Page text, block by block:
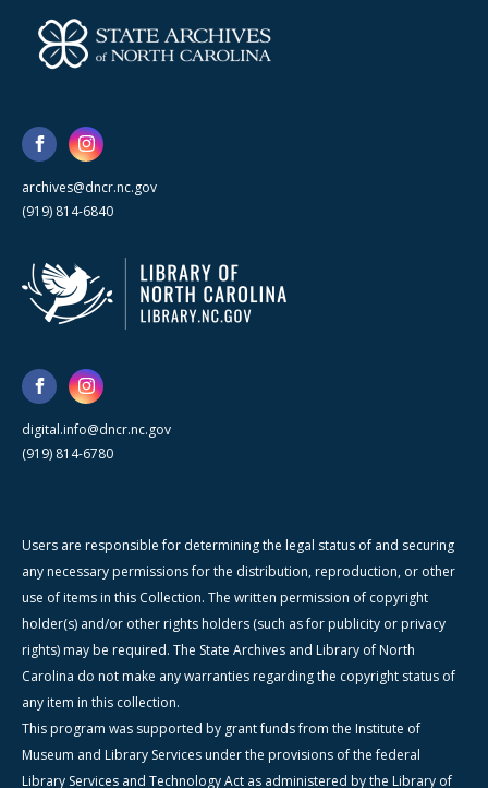
archives@dncr.nc.gov
(919) 814-6840
digital.info@dncr.nc.gov
(919) 814-6780
Users are responsible for determining the legal status of and securing
any necessary permissions for the distribution, reproduction, or other
use of items in this Collection. The written permission of copyright
holder(s) and/or other rights holders (such as for publicity or privacy
rights) may be required. The State Archives and Library of North
Carolina do not make any warranties regarding the copyright status of
any item in this collection.
This program was supported by grant funds from the Institute of
Museum and Library Services under the provisions of the federal
Library Services and Technology Act as administered by the Library of